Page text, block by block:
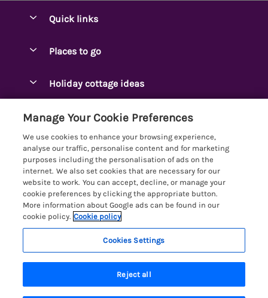
8 people have viewed this property in
Quick links
Manage cookie preferences
Places to go
Arnside Cottages
Bassenthwaite Holidays
Bowness Holidays
Braithwaite Holidays
Cartmel Holidays
Carus Green
Central & South Lakes
Coniston Holidays
Crosthwaite Holidays
Holiday cottage ideas
Dog-Friendly Holiday Cottages
Golf Breaks
Holiday Cottages with Hot Tubs
Holiday Cottages with Lake Access
Large Holiday Cottages
Last Minute Cottages
Customer Reviews Policy
More information & policies
Privacy policy
Cookie policy
Manage cookie preferences
Investor relations
Registration No: 4469189
VAT Registration No: 204979488
One City Place, Chester, Cheshire, CH1 3BQ, United Kingdom
Manage Your Cookie Preferences
We use cookies to enhance your browsing experience,
analyse our traffic, personalise content and for marketing
purposes including the personalisation of ads on the
internet. We also set cookies that are necessary for our
website to work. You can accept, decline, or manage your
cookie preferences by clicking the appropriate button.
More information about Google ads can be found in our
cookie policy. Cookie policy
Cookies Settings
Reject all